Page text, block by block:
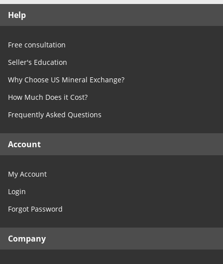
Help
Free consultation
Seller's Education
Why Choose US Mineral Exchange?
How Much Does it Cost?
Frequently Asked Questions
Account
My Account
Login
Forgot Password
Company